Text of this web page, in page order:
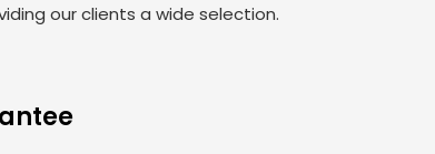
our clients a wide selection.